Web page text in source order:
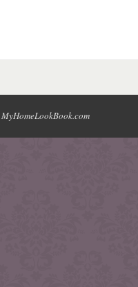
MyHomeLookBook.com